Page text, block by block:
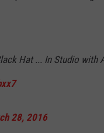
Hat ... In Studio with
28, 2016